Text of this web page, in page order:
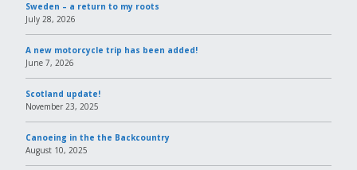
Sweden – a return to my roots
July 28, 2026
A new motorcycle trip has been added!
June 7, 2026
Scotland update!
November 23, 2025
Canoeing in the the Backcountry
August 10, 2025